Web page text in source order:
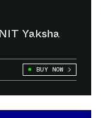
Yaksha
BUY NOW